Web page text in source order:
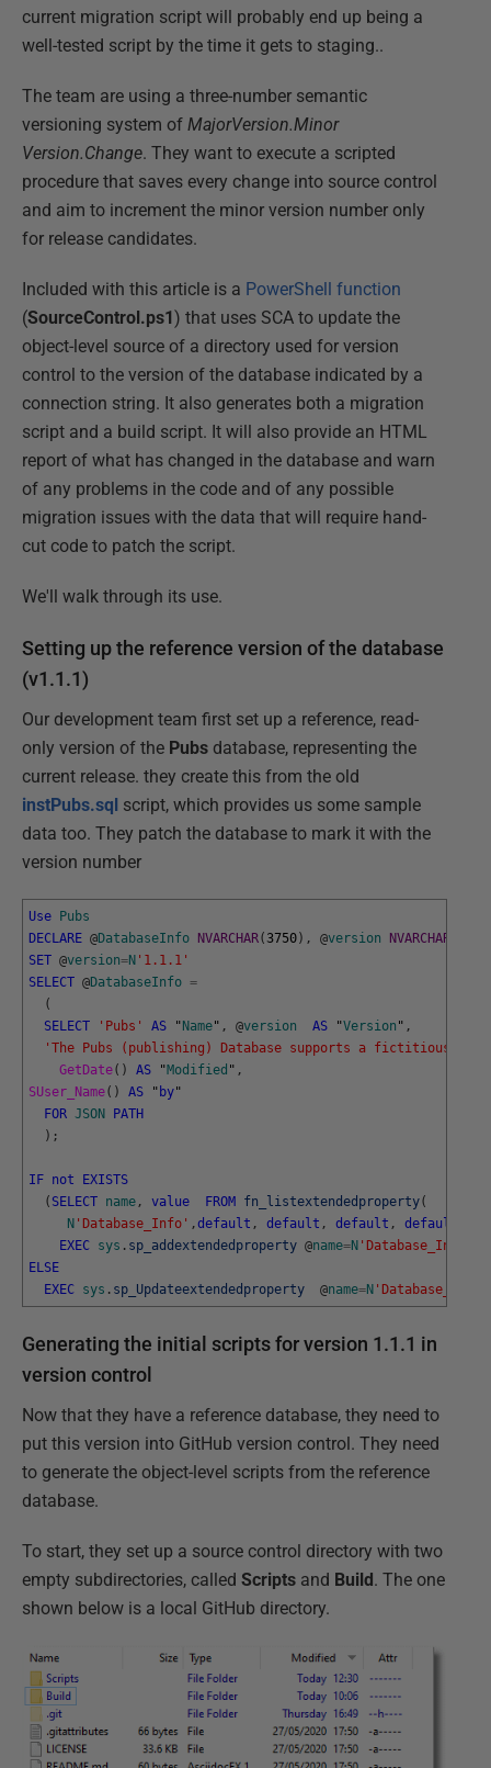
current migration script will probably end up being a
well-tested script by the time it gets to staging..
The team are using a three-number semantic
versioning system of MajorVersion.Minor
Version.Change. They want to execute a scripted
procedure that saves every change into source control
and aim to increment the minor version number only
for release candidates.
Included with this article is a PowerShell function
(SourceControl.ps1 ) that uses SCA to update the
object-level source of a directory used for version
control to the version of the database indicated by a
connection string. It also generates both a migration
script and a build script. It will also provide an HTML
report of what has changed in the database and warn
of any problems in the code and of any possible
migration issues with the data that will require hand-
cut code to patch the script.
We'll walk through its use.
Setting up the reference version of the database
(v1.1.1)
Our development team first set up a reference, read-
only version of the Pubs database, representing the
current release. they create this from the old
instPubs.sql script, which provides us some sample
data too. They patch the database to mark it with the
version number
Use
Pubs
DECLARE @DatabaseInfo NVARCHAR( 3750 ) , @version NVARCHAR
SET @version=N '1.1.1'
SELECT @DatabaseInfo =
(
SELECT
'Pubs' AS " Name" , @version AS "Version " ,
'The Pubs (publishing) Database supports a fictitious
GetDate( ) AS "Modified " ,
SUser_Name( ) AS " by"
FOR JSON
PATH
) ;
IF not
EXISTS
( SELECT name , value FROM fn_listextendedproperty(
N 'Database_Info' ,default , default , default , default
EXEC sys . sp_addextendedproperty @name=N 'Database_Info'
ELSE
EXEC sys . sp_Updateextendedproperty @name=N 'Database_Info'
Generating the initial scripts for version 1.1.1 in
version control
Now that they have a reference database, they need to
put this version into GitHub version control. They need
to generate the object-level scripts from the reference
database.
To start, they set up a source control directory with two
empty subdirectories, called Scripts and Build . The one
shown below is a local GitHub directory.